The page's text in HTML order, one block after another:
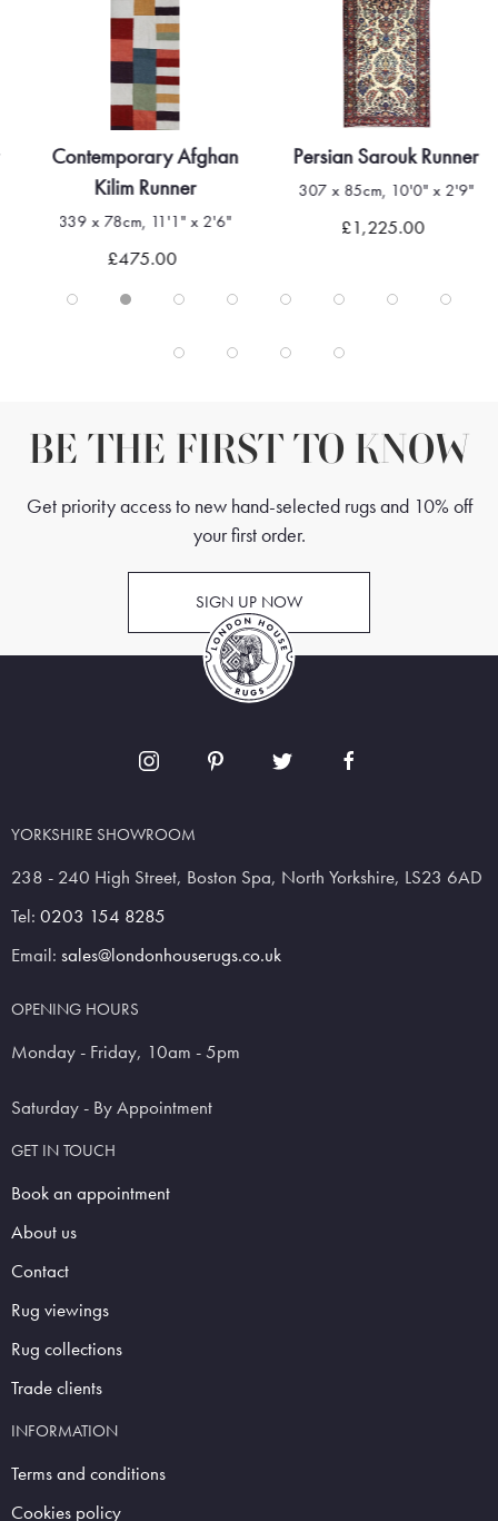
Contemporary Afghan
Kilim Runner
339 x 78cm, 11'1" x 2'6"
£475.00
Persian Sarouk Runner
307 x 85cm, 10'0" x 2'9"
£1,225.00
BE THE FIRST TO KNOW
Get priority access to new hand-selected rugs and 10% off
your first order.
SIGN UP NOW
YORKSHIRE SHOWROOM
238 - 240 High Street, Boston Spa, North Yorkshire, LS23 6AD
Tel: 0203 154 8285
Email: sales@londonhouserugs.co.uk
OPENING HOURS
Monday - Friday, 10am - 5pm
Saturday - By Appointment
GET IN TOUCH
Book an appointment
About us
Contact
Rug viewings
Rug collections
Trade clients
INFORMATION
Terms and conditions
Cookies policy